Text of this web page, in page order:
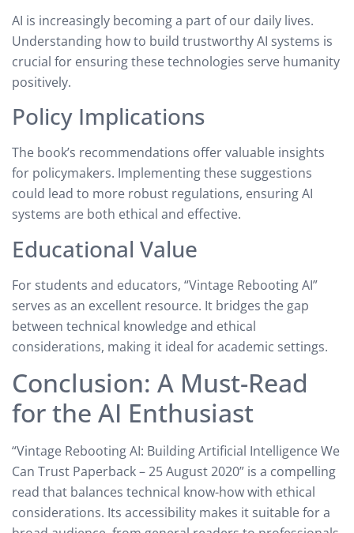
AI is increasingly becoming a part of our daily lives.
Understanding how to build trustworthy AI systems is
crucial for ensuring these technologies serve humanity
positively.
Policy Implications
The book’s recommendations offer valuable insights
for policymakers. Implementing these suggestions
could lead to more robust regulations, ensuring AI
systems are both ethical and effective.
Educational Value
For students and educators, “Vintage Rebooting AI”
serves as an excellent resource. It bridges the gap
between technical knowledge and ethical
considerations, making it ideal for academic settings.
Conclusion: A Must-Read
for the AI Enthusiast
“Vintage Rebooting AI: Building Artificial Intelligence We
Can Trust Paperback – 25 August 2020” is a compelling
read that balances technical know-how with ethical
considerations. Its accessibility makes it suitable for a